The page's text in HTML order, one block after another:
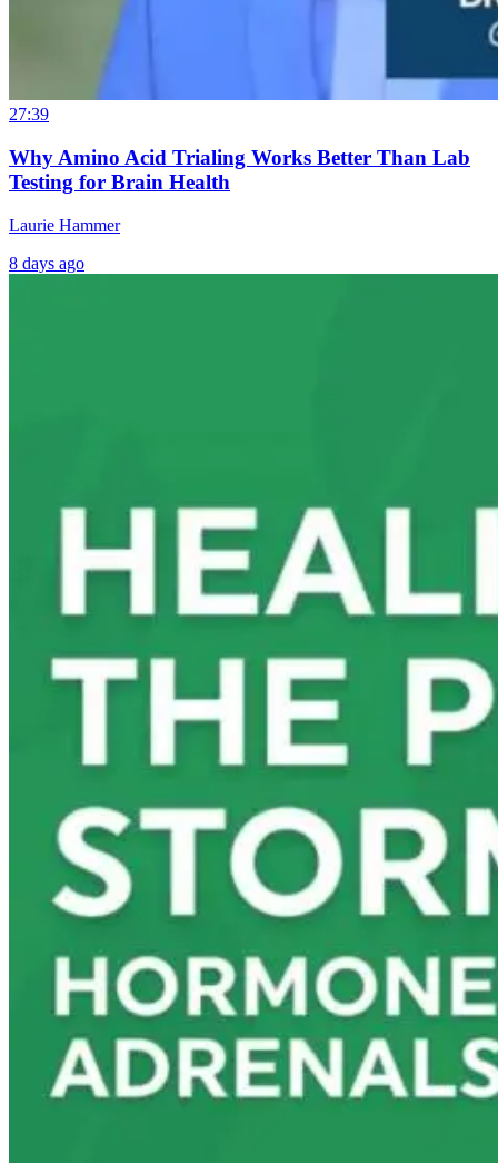
27:39
Why Amino Acid Trialing Works Better Than Lab
Testing for Brain Health
Laurie Hammer
8 days ago